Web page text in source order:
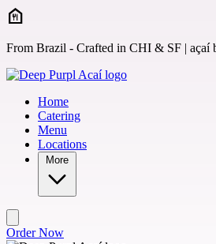
Skip to main content
From Brazil - Crafted in CHI & SF | açaí
Home
Catering
Menu
Locations
More
Order Now